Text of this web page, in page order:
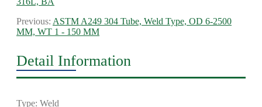
Previous: ASTM A249 304 Tube, Weld Type, OD 6-2500
MM, WT 1 - 150 MM
Detail Information
Type: Weld